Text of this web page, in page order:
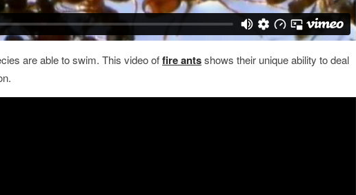
are able to swim. This video offire antsshows their unique ability to deal